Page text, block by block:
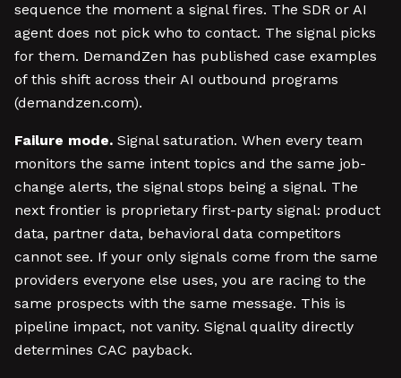
sequence the moment a signal fires. The SDR or AI
agent does not pick who to contact. The signal picks
for them. DemandZen has published case examples
of this shift across their AI outbound programs
(demandzen.com).
Failure mode. Signal saturation. When every team
monitors the same intent topics and the same job-
change alerts, the signal stops being a signal. The
next frontier is proprietary first-party signal: product
data, partner data, behavioral data competitors
cannot see. If your only signals come from the same
providers everyone else uses, you are racing to the
same prospects with the same message. This is
pipeline impact, not vanity. Signal quality directly
determines CAC payback.